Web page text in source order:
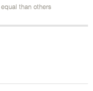
than others